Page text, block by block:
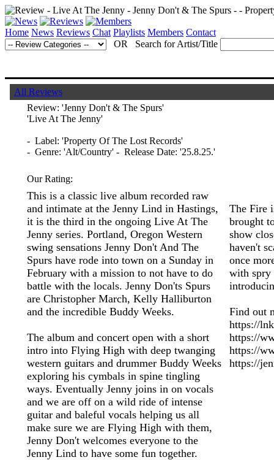
Home News Reviews Chat Playlists Members Contact
OR Search for Artist/Title
All Reviews
Review: 'Jenny Don't & The Spurs'
'Live At The Jenny'
- Label: 'Property Of The Lost Records'
- Genre: 'Alt/Country' - Release Date: '25.8.25.'
Our Rating:
This is a classic live album recorded raw
and intimate at the Jenny Lind in Hastings,
it is the third in the ongoing Live At The
Jenny series. Portland, Oregon Western
swing sensations Jenny Don't And The
Spurs have rode into town on a Sunday in
February with a mission to not have to do
battle with the locals. Jenny Don'ts Spurs
are Christopher March, Kelly Halliburton
and the incredible Buddy Weeks.
The album and concert open with a short
intro into Flying High with deep twanging
western guitars and drummer Buddy Weeks
exploring his cymbals in spine tingling
ways. Eventually Jenny joins in on vocals
and we are off on a wild ride of intense
guitar and baleful vocals helping us all
make sure we are Flying High with them,
Jenny Don't welcomes everyone to the
Jenny Lind to have some fun together.
The Fire
brought
show
haven't
once
with spry
Find out
https://
https://
https://
https://